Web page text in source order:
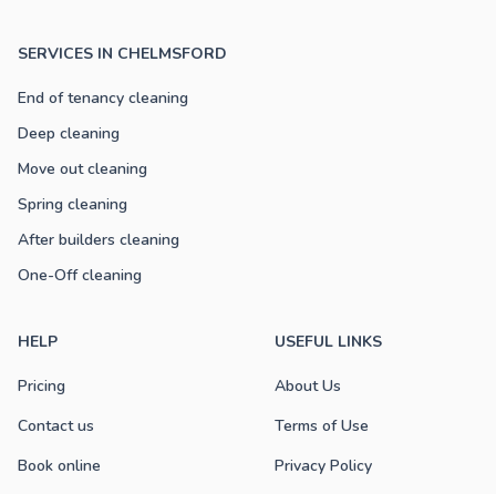
SERVICES IN CHELMSFORD
End of tenancy cleaning
Deep cleaning
Move out cleaning
Spring cleaning
After builders cleaning
One-Off cleaning
HELP
Pricing
Contact us
Book online
USEFUL LINKS
About Us
Terms of Use
Privacy Policy